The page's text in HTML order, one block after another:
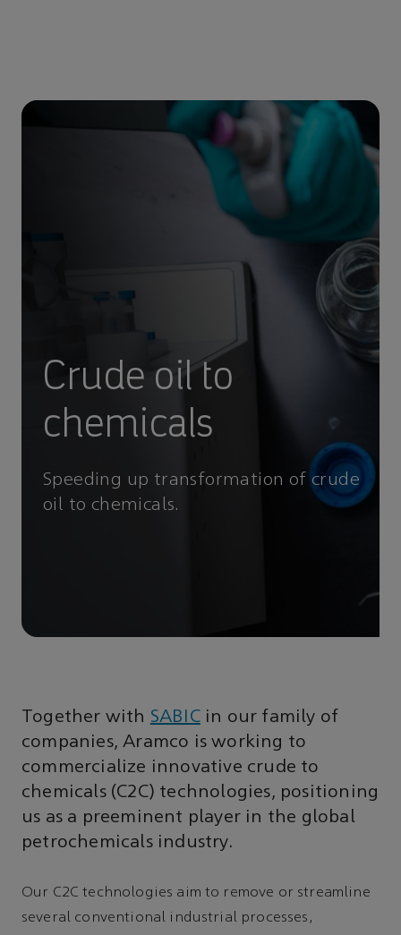
Crude oil to
chemicals
Speeding up transformation of crude
oil to chemicals.
Together with SABICin our family of
companies, Aramco is working to
commercialize innovative crude to
chemicals (C2C) technologies, positioning
us as a preeminent player in the global
petrochemicals industry.
Our C2C technologies aim to remove or streamline
several conventional industrial processes,